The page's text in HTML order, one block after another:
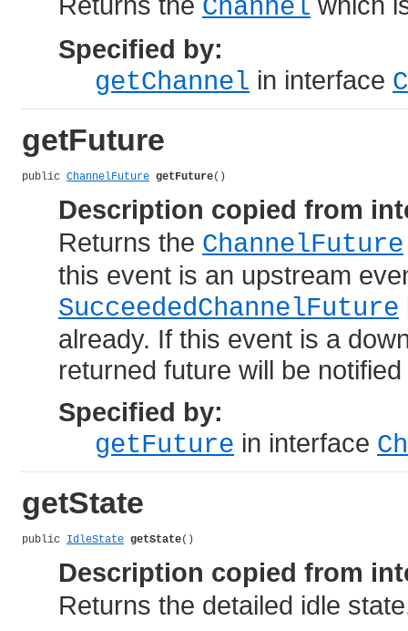
Channel
Specified by:
getChannel in interface
getFuture
public ChannelFuture getFuture()
Description copied from
Returns the ChannelFuture
this event is an upstream
SucceededChannelFuture
already. If this event is a
returned future will be
Specified by:
getFuture in interface
getState
public IdleState getState()
Description copied from
Returns the detailed idle